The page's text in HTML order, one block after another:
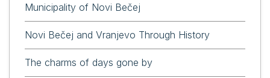
Municipality of Novi Bečej
Novi Bečej and Vranjevo Through History
The charms of days gone by